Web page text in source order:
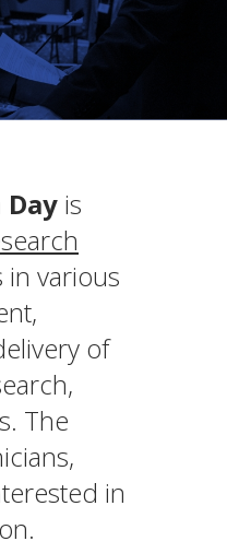
is
in various
of
The
in